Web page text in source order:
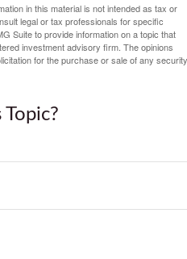
in this material is not intended as tax or
legal or tax professionals for specific
Suite to provide information on a topic that
investment advisory firm. The opinions
for the purchase or sale of any security.